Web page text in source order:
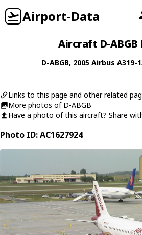
Airport-Data
Aircraft D-ABGB
D-ABGB, 2005 Airbus A319-
Links to this page and other related
More photos of D-ABGB
Have a photo of this aircraft? Share
Photo ID: AC1627924